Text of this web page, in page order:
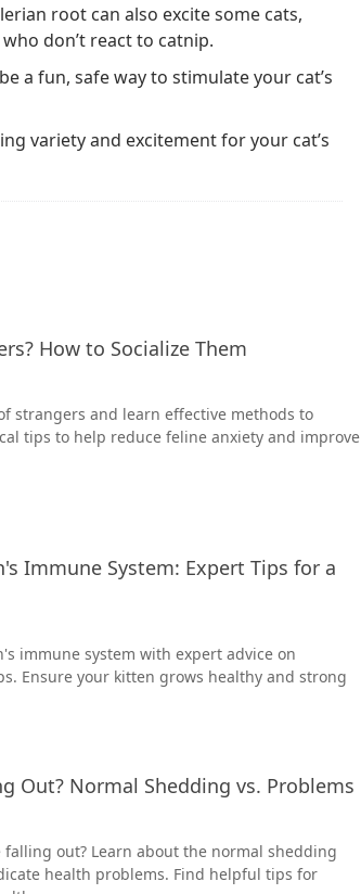
root can also excite some cats,
don’t react to catnip.
a fun, safe way to stimulate your cat’s
variety and excitement for your cat’s
How to Socialize Them
strangers and learn effective methods to
tips to help reduce feline anxiety and improve
Immune System: Expert Tips for a
immune system with expert advice on
Ensure your kitten grows healthy and strong
Out? Normal Shedding vs. Problems
out? Learn about the normal shedding
health problems. Find helpful tips for